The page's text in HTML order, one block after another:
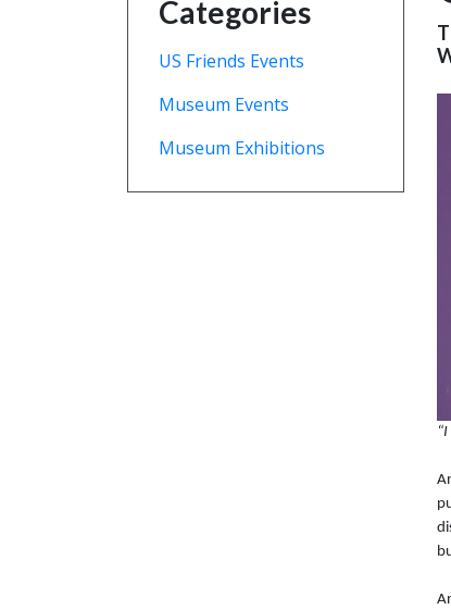
Categories
US Friends Events
Museum Events
Museum Exhibitions